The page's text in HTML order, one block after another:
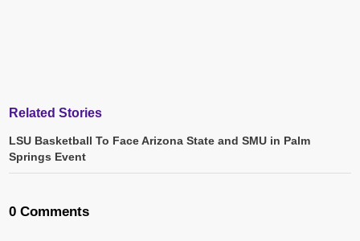
Related Stories
LSU Basketball To Face Arizona State and SMU in Palm
Springs Event
0 Comments